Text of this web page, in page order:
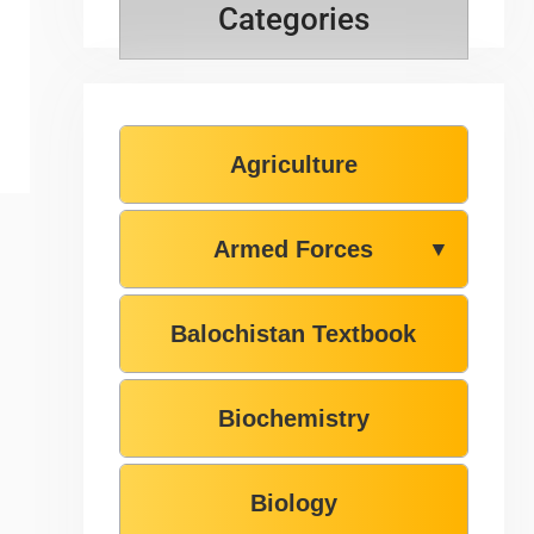
Categories
Agriculture
Armed Forces ▼
Balochistan Textbook
Biochemistry
Biology